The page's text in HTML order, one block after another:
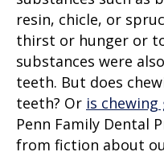
resin, chicle, or
thirst or hunger or
substances were
teeth. But does
teeth? Or is
Penn Family Dental
from fiction about